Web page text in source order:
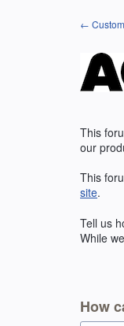
←
This
our
This
site.
Tell us
While
How